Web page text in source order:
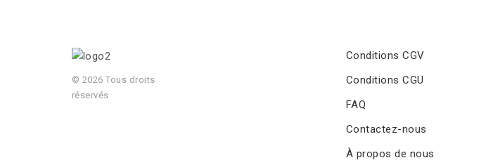
© 2026 Tous droits
réservés
Conditions CGV
Conditions CGU
FAQ
Contactez-nous
À propos de nous